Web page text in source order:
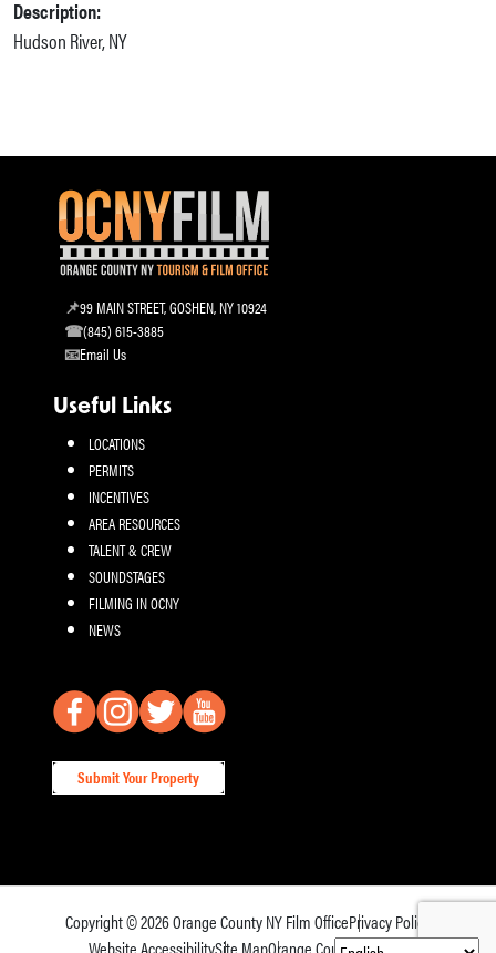
Description:
Hudson River, NY
99 MAIN STREET, GOSHEN, NY 10924
(845) 615-3885
Email Us
Useful Links
LOCATIONS
PERMITS
INCENTIVES
AREA RESOURCES
TALENT & CREW
SOUNDSTAGES
FILMING IN OCNY
NEWS
Submit Your Property
Copyright © 2026Orange County NY Film OfficePrivacy Policy